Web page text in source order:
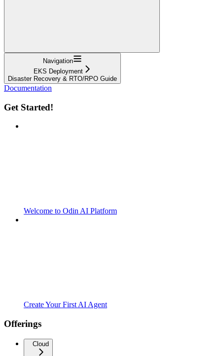
Navigation
EKS Deployment
Disaster Recovery & RTO/RPO Guide
Documentation
Get Started!
Welcome to Odin AI Platform
Create Your First AI Agent
Offerings
Cloud